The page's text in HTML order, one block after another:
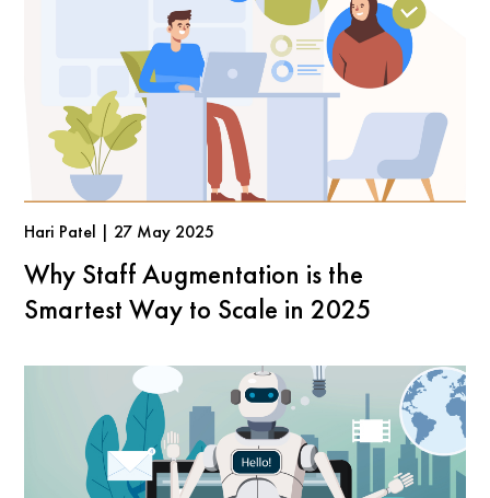
Hari Patel | 27 May 2025
Why Staff Augmentation is the
Smartest Way to Scale in 2025